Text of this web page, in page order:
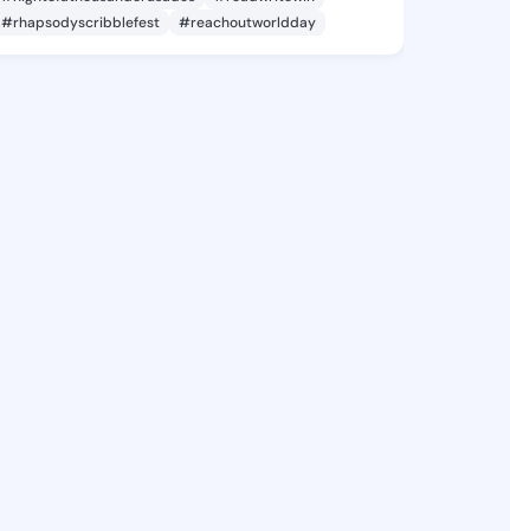
#rhapsodyscribblefest
#reachoutworldday